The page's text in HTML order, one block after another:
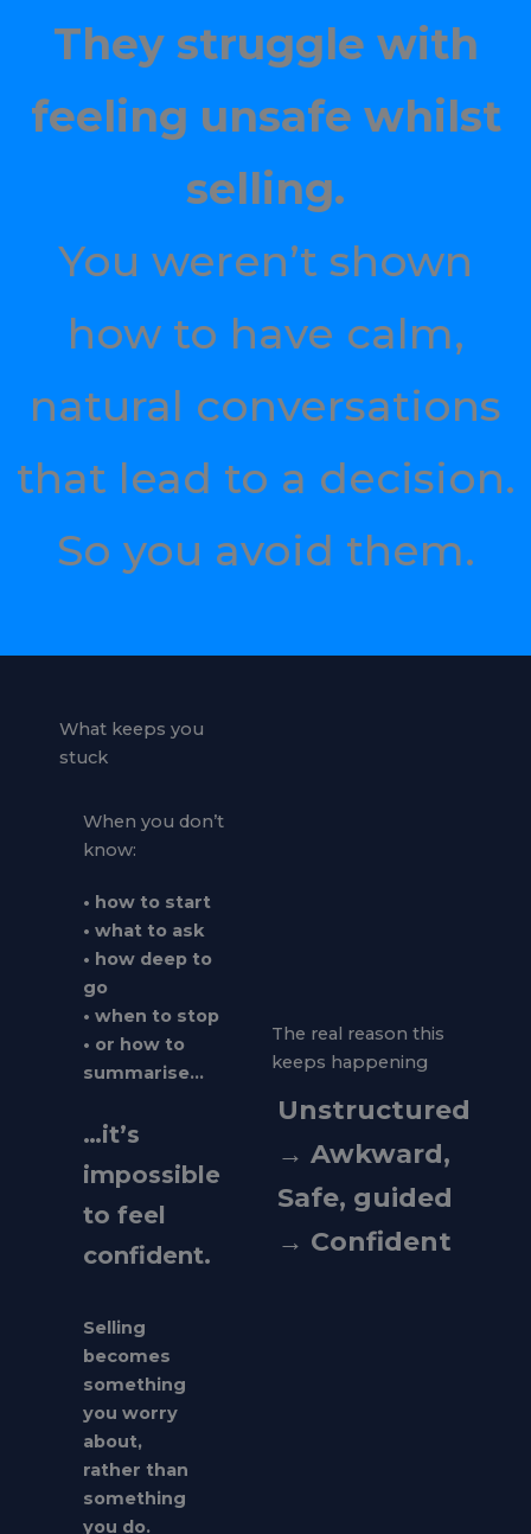
They struggle with
feeling unsafe whilst
selling.
You weren’t shown
how to have calm,
natural conversations
that lead to a decision.
So you avoid them.
What keeps you
stuck
When you don’t
know:
• how to start
• what to ask
• how deep to
go
• when to stop
• or how to
summarise…
…it’s
impossible
to feel
confident.
Selling
becomes
something
you worry
about,
rather than
something
you do.
The real reason this
keeps happening
Unstructured
→ Awkward,
Safe, guided
→ Confident